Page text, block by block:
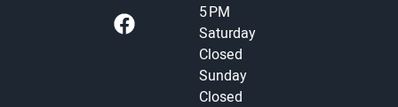
5 PM
Saturday
Closed
Sunday
Closed